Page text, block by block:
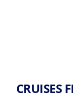
CRUISES